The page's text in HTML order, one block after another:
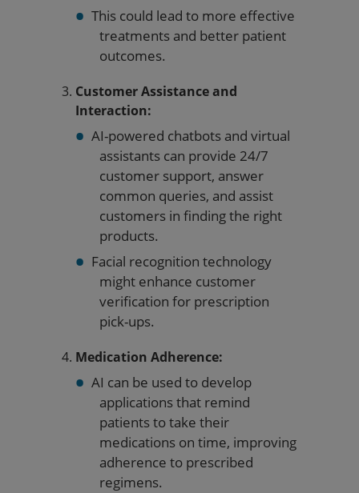
This could lead to more effective
treatments and better patient
outcomes.
Customer Assistance and
Interaction:
AI-powered chatbots and virtual
assistants can provide 24/7
customer support, answer
common queries, and assist
customers in finding the right
products.
Facial recognition technology
might enhance customer
verification for prescription
pick-ups.
Medication Adherence:
AI can be used to develop
applications that remind
patients to take their
medications on time, improving
adherence to prescribed
regimens.